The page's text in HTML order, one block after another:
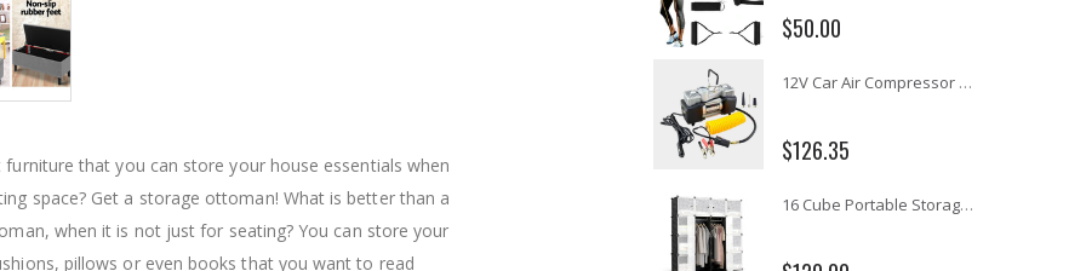
furniture that you can store your house essentials when
space? Get a storage ottoman! What is better than a
when it is not just for seating? You can store your
pillows or even books that you want to read
16 Cube Portable Storage Cabinet Wardrobe - Black & White
$50.00
12V Car Air Compressor 4x4 Tyre Deflator 4wd Inflator Portable 85L/min
$126.35
16 Cube Portable Storage Cabinet Wardrobe - Black & White